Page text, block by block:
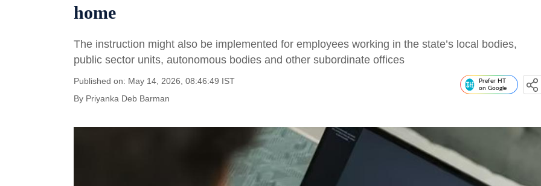
home
The instruction might also be implemented for employees working in the state’s local bodies,
public sector units, autonomous bodies and other subordinate offices
Published on: May 14, 2026, 08:46:49 IST
By Priyanka Deb Barman
Prefer HT
on Google